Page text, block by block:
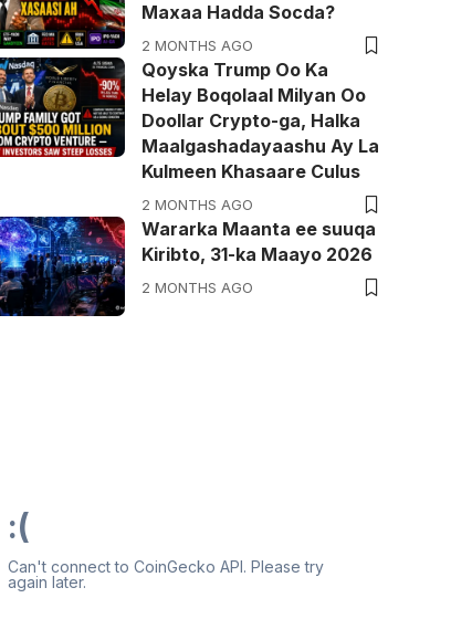
Maxaa Hadda Socda?
2 MONTHS AGO
Qoyska Trump Oo Ka
Helay Boqolaal Milyan Oo
Doollar Crypto-ga, Halka
Maalgashadayaashu Ay La
Kulmeen Khasaare Culus
2 MONTHS AGO
Wararka Maanta ee suuqa
Kiribto, 31-ka Maayo 2026
2 MONTHS AGO